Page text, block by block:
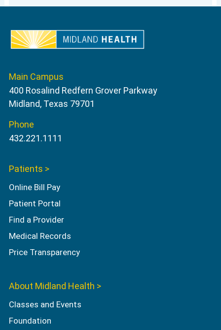
Main Campus
400 Rosalind Redfern Grover Parkway
Midland, Texas 79701
Phone
432.221.1111
Patients >
Online Bill Pay
Patient Portal
Find a Provider
Medical Records
Price Transparency
About Midland Health >
Classes and Events
Foundation